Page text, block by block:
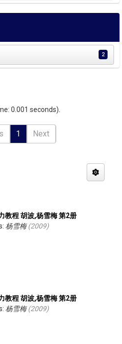
2
0.001 seconds).
1 Next
教程 胡波,杨雪梅 第2册
杨雪梅(2009)
教程 胡波,杨雪梅 第2册
杨雪梅(2009)